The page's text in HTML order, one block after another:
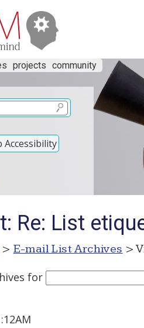
projects community
Re: List
> E-mail List Archives >
for